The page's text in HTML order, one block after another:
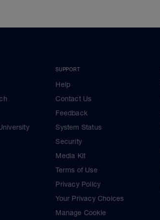
SUPPORT
Help
Contact Us
Feedback
System Status
Security
Media Kit
Terms of Use
Privacy Policy
Your Privacy Choices
Manage Cookie